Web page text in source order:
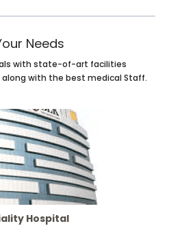
Needs
with state-of-art facilities
with the best medical Staff.
Hospital